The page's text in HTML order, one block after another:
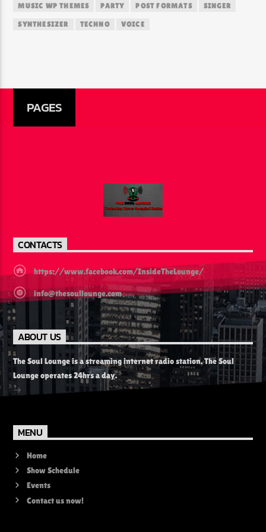
MUSIC WP THEMES PARTY POST FORMATS SINGER
SYNTHESIZER TECHNO VOICE
PAGES
CONTACTS
https://www.facebook.com/InsideTheLounge/
info@thesoullounge.com
ABOUT US
The Soul Lounge is a streaming internet radio station. The Soul
Lounge operates 24hrs a day.
MENU
Home
Show Schedule
Events
Contact us now!